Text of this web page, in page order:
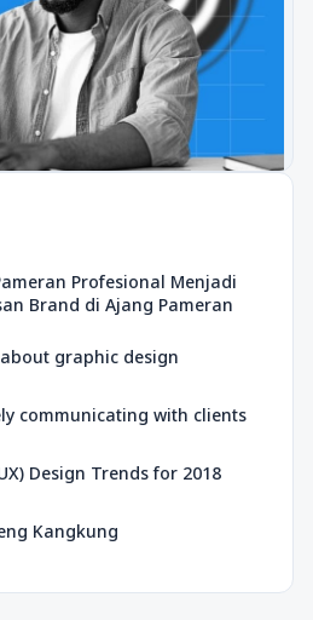
Profesional Menjadi
Brand di Ajang Pameran
graphic design
communicating with clients
Design Trends for 2018
Kangkung